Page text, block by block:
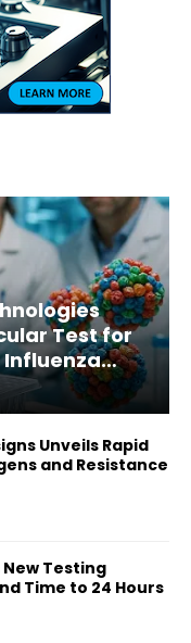
Test for
Influenza
Unveils Rapid
and Resistance
New Testing
Time to 24 Hours